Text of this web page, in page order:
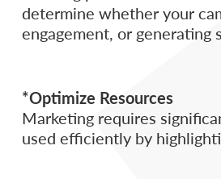
determine whether your
engagement, or generating
*Optimize Resources
Marketing requires
used efficiently by